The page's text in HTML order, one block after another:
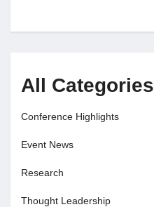
All Categories
Conference Highlights
Event News
Research
Thought Leadership